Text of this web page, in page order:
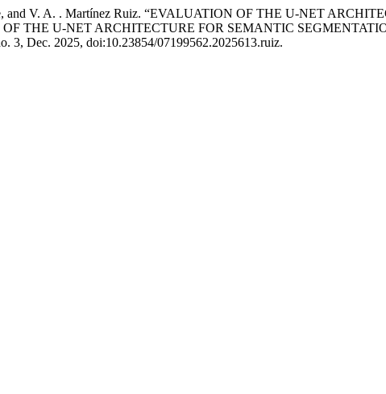
and V. A. . Martínez Ruiz. “EVALUATION OF THE U-NET
THE U-NET ARCHITECTURE FOR SEMANTIC
3, Dec. 2025, doi:10.23854/07199562.2025613.ruiz.